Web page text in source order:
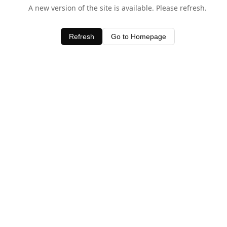
A new version of the site is available. Please refresh.
Refresh Go to Homepage